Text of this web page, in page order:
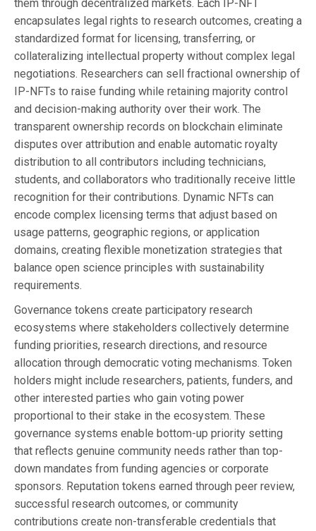
them through decentralized markets. Each IP-NFT
encapsulates legal rights to research outcomes, creating a
standardized format for licensing, transferring, or
collateralizing intellectual property without complex legal
negotiations. Researchers can sell fractional ownership of
IP-NFTs to raise funding while retaining majority control
and decision-making authority over their work. The
transparent ownership records on blockchain eliminate
disputes over attribution and enable automatic royalty
distribution to all contributors including technicians,
students, and collaborators who traditionally receive little
recognition for their contributions. Dynamic NFTs can
encode complex licensing terms that adjust based on
usage patterns, geographic regions, or application
domains, creating flexible monetization strategies that
balance open science principles with sustainability
requirements.
Governance tokens create participatory research
ecosystems where stakeholders collectively determine
funding priorities, research directions, and resource
allocation through democratic voting mechanisms. Token
holders might include researchers, patients, funders, and
other interested parties who gain voting power
proportional to their stake in the ecosystem. These
governance systems enable bottom-up priority setting
that reflects genuine community needs rather than top-
down mandates from funding agencies or corporate
sponsors. Reputation tokens earned through peer review,
successful research outcomes, or community
contributions create non-transferable credentials that